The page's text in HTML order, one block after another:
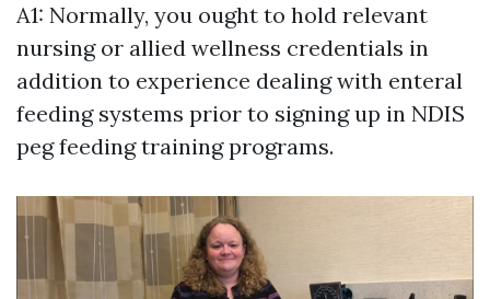
A1: Normally, you ought to hold relevant
nursing or allied wellness credentials in
addition to experience dealing with enteral
feeding systems prior to signing up in NDIS
peg feeding training programs.